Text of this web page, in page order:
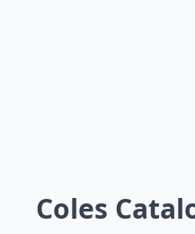
Coles